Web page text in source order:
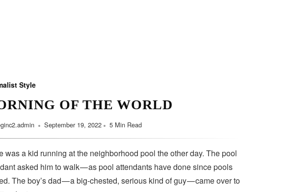
Style
OF THE WORLD
September 19, 2022 5 Min Read
was a kid running at the neighborhood pool the other day. The pool
asked him to walk — as pool attendants have done since pools
The boy’s dad — a big-chested, serious kind of guy — came over to